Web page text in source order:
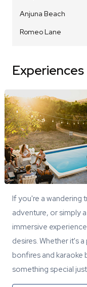
Anjuna Beach
Romeo Lane
Experiences
If you're a wandering
adventure, or simply
immersive
desires. Whether it's
bonfires and karaoke
something special